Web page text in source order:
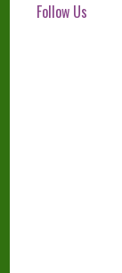
Follow Us